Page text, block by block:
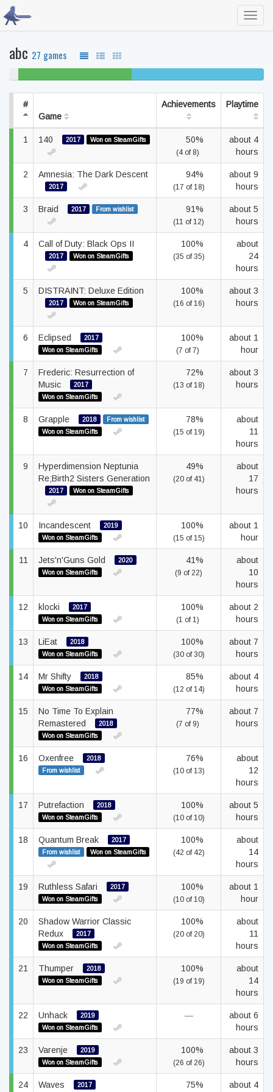
abc 27 games
played
#
Game
Achievements Playtime
1 140 2017 Won on SteamGifts 50%
(4 of 8)
about 4
hours
2 Amnesia: The Dark Descent
2017
94%
(17 of 18)
about 9
hours
3 Braid 2017 From wishlist 91%
(11 of 12)
about 5
hours
4 Call of Duty: Black Ops II
2017 Won on SteamGifts
100%
(35 of 35)
about
24
hours
5 DISTRAINT: Deluxe Edition
2017 Won on SteamGifts
100%
(16 of 16)
about 3
hours
6 Eclipsed
2017
Won on SteamGifts
100%
(7 of 7)
about 1
hour
7
Frederic: Resurrection of
Music
2017
Won on SteamGifts
72%
(13 of 18)
about 3
hours
8 Grapple 2018
From wishlist
Won on SteamGifts
78%
(15 of 19)
about
11
hours
9
Hyperdimension Neptunia
Re;Birth2 Sisters Generation
2017 Won on SteamGifts
49%
(20 of 41)
about
17
hours
10 Incandescent
2019
Won on SteamGifts
100%
(15 of 15)
about 1
hour
11 Jets'n'Guns Gold
2020
Won on SteamGifts
41%
(9 of 22)
about
10
hours
12 klocki
2017
Won on SteamGifts
100%
(1 of 1)
about 2
hours
13 LiEat
2018
Won on SteamGifts
100%
(30 of 30)
about 7
hours
14 Mr Shifty
2018
Won on SteamGifts
85%
(12 of 14)
about 4
hours
15
No Time To Explain
Remastered
2018
Won on SteamGifts
77%
(7 of 9)
about 7
hours
16 Oxenfree
2018
From wishlist
76%
(10 of 13)
about
12
hours
17 Putrefaction
2018
Won on SteamGifts
100%
(10 of 10)
about 5
hours
18 Quantum Break
2017
From wishlist
Won on SteamGifts
100%
(42 of 42)
about
14
hours
19 Ruthless Safari
2017
Won on SteamGifts
100%
(10 of 10)
about 1
hour
20
Shadow Warrior Classic
Redux
2017
Won on SteamGifts
100%
(20 of 20)
about
11
hours
21 Thumper
2018
Won on SteamGifts
100%
(19 of 19)
about
14
hours
22 Unhack
2019
Won on SteamGifts
—
about 6
hours
23 Varenje
2019
Won on SteamGifts
100%
(26 of 26)
about 3
hours
24 Waves 2017 75% about 4